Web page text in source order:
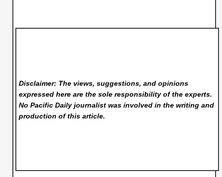
Disclaimer: The views, suggestions, and opinions
expressed here are the sole responsibility of the experts.
No Pacific Dailyjournalist was involved in the writing and
production of this article.